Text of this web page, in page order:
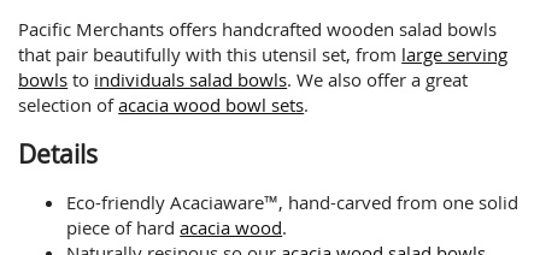
Pacific Merchants offers handcrafted wooden salad bowls
that pair beautifully with this utensil set, from large serving
bowls to individuals salad bowls. We also offer a great
selection ofacacia wood bowl sets.
Details
Eco-friendly Acaciaware™, hand-carved from one solid
piece of hardacacia wood.